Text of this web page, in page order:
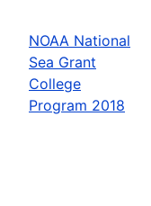
NOAA National
Sea Grant
College
Program 2018